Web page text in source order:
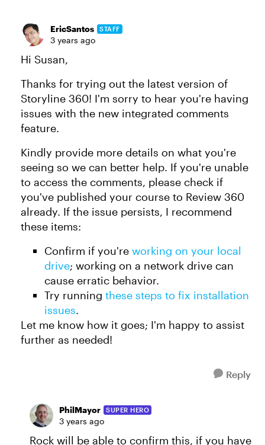
EricSantos STAFF
3 years ago
Hi Susan,
Thanks for trying out the latest version of
Storyline 360! I'm sorry to hear you're having
issues with the new integrated comments
feature.
Kindly provide more details on what you're
seeing so we can better help. If you're unable
to access the comments, please check if
you've published your course to Review 360
already. If the issue persists, I recommend
these items:
Confirm if you're working on your local
drive; working on a network drive can
cause erratic behavior.
Try running these steps to fix installation
issues.
Let me know how it goes; I'm happy to assist
further as needed!
Reply
PhilMayor SUPER HERO
3 years ago
Rock will be able to confirm this, if you have